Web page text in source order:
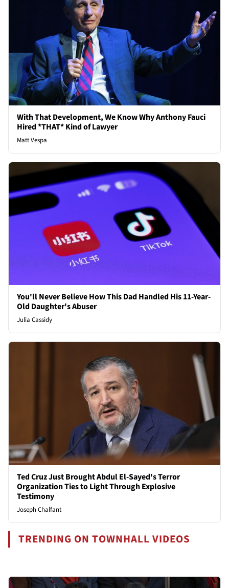
With That Development, We Know Why Anthony Fauci
Hired *THAT* Kind of Lawyer
Matt Vespa
You'll Never Believe How This Dad Handled His 11-Year-
Old Daughter's Abuser
Julia Cassidy
Ted Cruz Just Brought Abdul El-Sayed's Terror
Organization Ties to Light Through Explosive
Testimony
Joseph Chalfant
TRENDING ON TOWNHALL VIDEOS